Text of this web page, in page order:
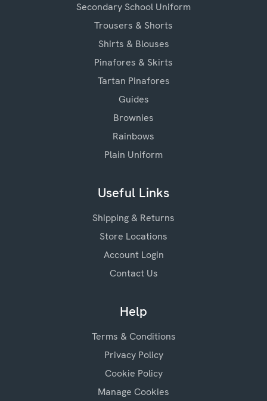
Secondary School Uniform
Trousers & Shorts
Shirts & Blouses
Pinafores & Skirts
Tartan Pinafores
Guides
Brownies
Rainbows
Plain Uniform
Useful Links
Shipping & Returns
Store Locations
Account Login
Contact Us
Help
Terms & Conditions
Privacy Policy
Cookie Policy
Manage Cookies